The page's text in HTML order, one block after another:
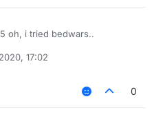
oh, i tried bedwars..
17:02
0